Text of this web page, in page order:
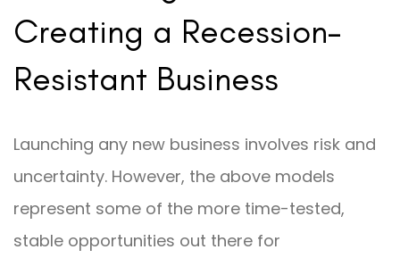
Creating a Recession-
Resistant Business
Launching any new business involves risk and
uncertainty. However, the above models
represent some of the more time-tested,
stable opportunities out there for